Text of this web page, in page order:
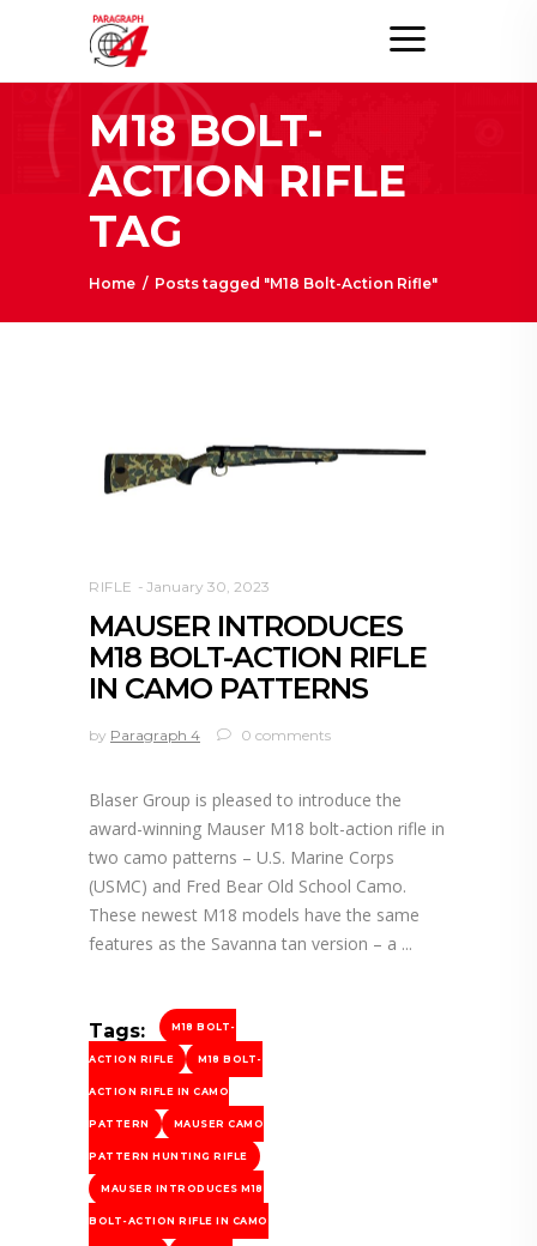
M18 BOLT-
ACTION RIFLE
TAG
Home / Posts tagged "M18 Bolt-Action Rifle"
RIFLE January 30, 2023
MAUSER INTRODUCES
M18 BOLT-ACTION RIFLE
IN CAMO PATTERNS
by Paragraph 4 0 comments
Blaser Group is pleased to introduce the
award-winning Mauser M18 bolt-action rifle in
two camo patterns – U.S. Marine Corps
(USMC) and Fred Bear Old School Camo.
These newest M18 models have the same
features as the Savanna tan version – a
Tags: M18 BOLT-
ACTION RIFLE M18 BOLT-
ACTION RIFLE IN CAMO
PATTERN MAUSER CAMO
PATTERN HUNTING RIFLE
MAUSER INTRODUCES M18
BOLT-ACTION RIFLE IN CAMO